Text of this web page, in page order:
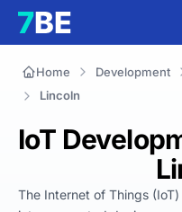
Home Development
Lincoln
IoT
The Internet of Things